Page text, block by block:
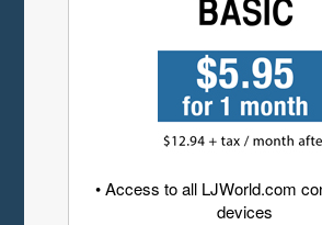
• Access to all LJWorld.com
devices